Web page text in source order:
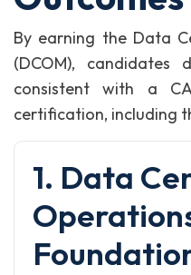
By earning the Data
(DCOM), candidates
consistent with a
certification, including
1. Data